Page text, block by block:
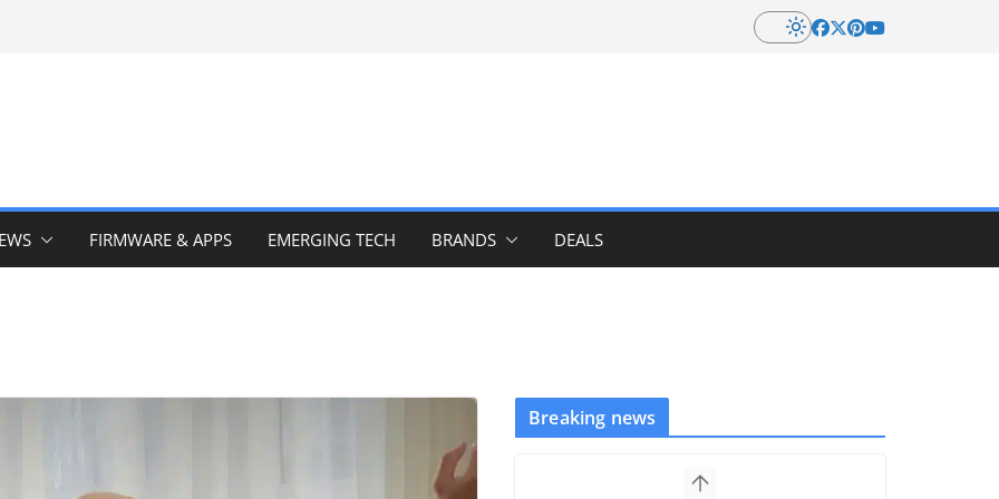
FIRMWARE & APPS EMERGING TECH BRANDS DEALS
Breaking news